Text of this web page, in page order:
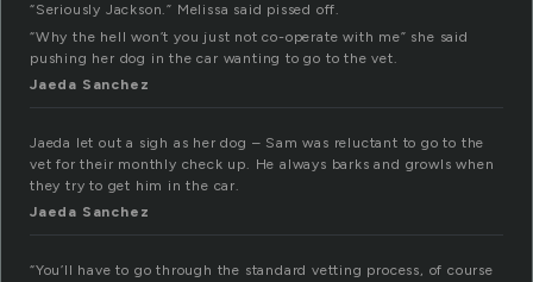
“Seriously Jackson.” Melissa said pissed off.
“Why the hell won’t you just not co-operate with me” she said
pushing her dog in the car wanting to go to the vet.
Jaeda Sanchez
Jaeda let out a sigh as her dog – Sam was reluctant to go to the
vet for their monthly check up. He always barks and growls when
they try to get him in the car.
Jaeda Sanchez
“You’ll have to go through the standard vetting process, of course